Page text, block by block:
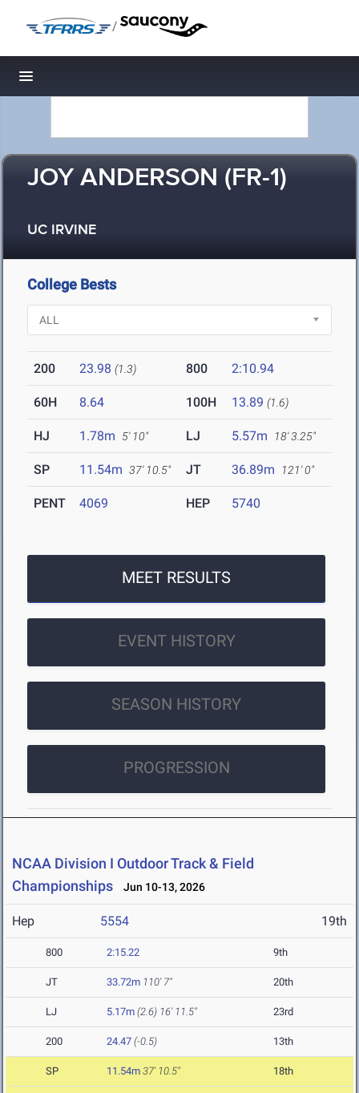
/
Toggle navigation
JOY ANDERSON (FR-1)
UC IRVINE
College Bests
200 23.98 (1.3) 800 2:10.94
60H 8.64 100H 13.89 (1.6)
HJ 1.78m 5' 10" LJ 5.57m 18' 3.25"
SP 11.54m 37' 10.5" JT 36.89m 121' 0"
PENT 4069 HEP 5740
MEET RESULTS
EVENT HISTORY
SEASON HISTORY
PROGRESSION
NCAA Division I Outdoor Track & Field
Championships
Jun 10-13, 2026
Hep 5554 19th
800 2:15.22 9th
JT 33.72m 110' 7" 20th
LJ 5.17m (2.6) 16' 11.5" 23rd
200 24.47 (-0.5) 13th
SP 11.54m 37' 10.5" 18th